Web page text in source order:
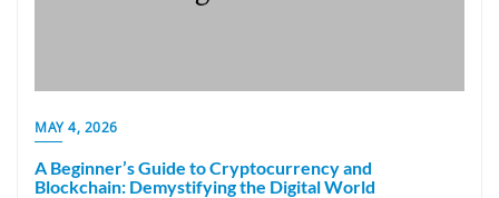
MAY 4, 2026
A Beginner’s Guide to Cryptocurrency and
Blockchain: Demystifying the Digital World